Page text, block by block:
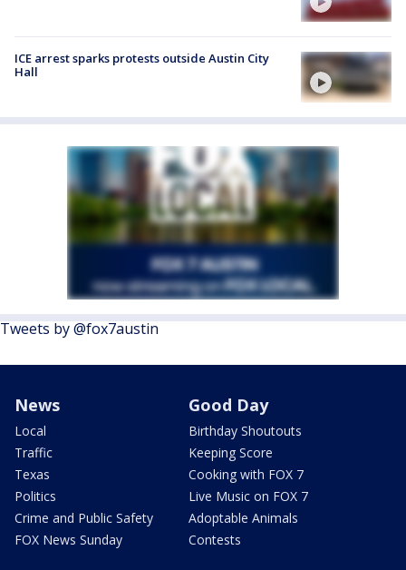
ICE arrest sparks protests outside Austin City
Hall
Tweets by @fox7austin
News
Local
Traffic
Texas
Politics
Crime and Public Safety
FOX News Sunday
Good Day
Birthday Shoutouts
Keeping Score
Cooking with FOX 7
Live Music on FOX 7
Adoptable Animals
Contests